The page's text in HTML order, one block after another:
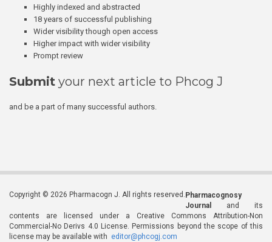
Highly indexed and abstracted
18 years of successful publishing
Wider visibility though open access
Higher impact with wider visibility
Prompt review
Submit your next article to Phcog J
and be a part of many successful authors.
Copyright © 2026 Pharmacogn J. All rights reserved. Pharmacognosy
Journal
and its
contents are licensed under a Creative Commons Attribution-Non
Commercial-No Derivs 4.0 License. Permissions beyond the scope of this
license may be available with editor@phcogj.com